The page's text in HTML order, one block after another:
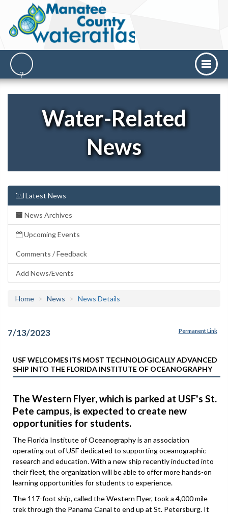
Water-Related
News
Latest News
News Archives
Upcoming Events
Comments / Feedback
Add News/Events
Home News News Details
7/13/2023 Permanent Link
USF WELCOMES ITS MOST TECHNOLOGICALLY ADVANCED
SHIP INTO THE FLORIDA INSTITUTE OF OCEANOGRAPHY
The Western Flyer, which is parked at USF's St.
Pete campus, is expected to create new
opportunities for students.
The Florida Institute of Oceanography is an association
operating out of USF dedicated to supporting oceanographic
research and education. With a new ship recently inducted into
their fleet, the organization will be able to offer more hands-on
learning opportunities for students to experience.
The 117-foot ship, called the Western Flyer, took a 4,000 mile
trek through the Panama Canal to end up at St. Petersburg. It